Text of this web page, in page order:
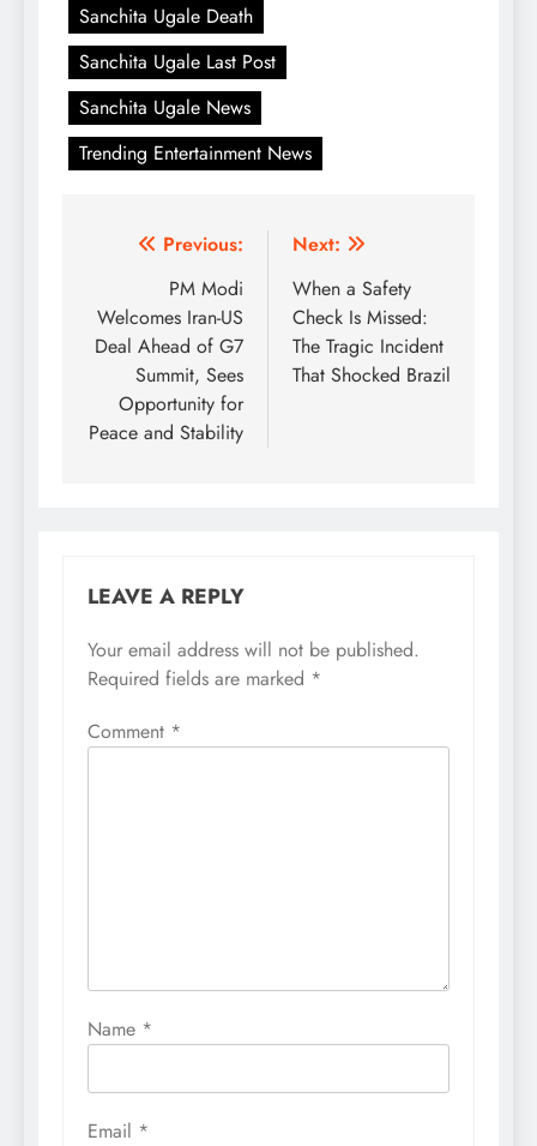
Sanchita Ugale Death
Sanchita Ugale Last Post
Sanchita Ugale News
Trending Entertainment News
Post
navigation
Previous:
PM Modi
Welcomes Iran-US
Deal Ahead of G7
Summit, Sees
Opportunity for
Peace and Stability
Next:
When a Safety
Check Is Missed:
The Tragic Incident
That Shocked Brazil
LEAVE A REPLY
Your email address will not be published.
Required fields are marked *
Comment *
Name *
Email *